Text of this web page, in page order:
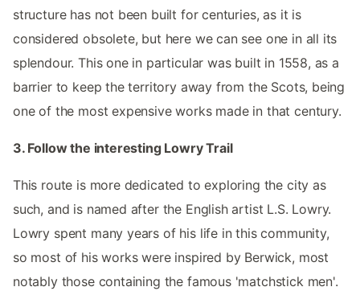
structure has not been built for centuries, as it is
considered obsolete, but here we can see one in all its
splendour. This one in particular was built in 1558, as a
barrier to keep the territory away from the Scots, being
one of the most expensive works made in that century.
3. Follow the interesting Lowry Trail
This route is more dedicated to exploring the city as
such, and is named after the English artist L.S. Lowry.
Lowry spent many years of his life in this community,
so most of his works were inspired by Berwick, most
notably those containing the famous 'matchstick men'.